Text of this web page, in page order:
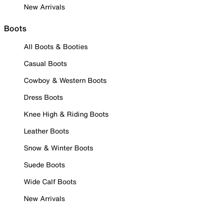
New Arrivals
Boots
All Boots & Booties
Casual Boots
Cowboy & Western Boots
Dress Boots
Knee High & Riding Boots
Leather Boots
Snow & Winter Boots
Suede Boots
Wide Calf Boots
New Arrivals